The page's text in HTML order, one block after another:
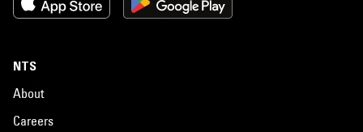
NTS
About
Careers